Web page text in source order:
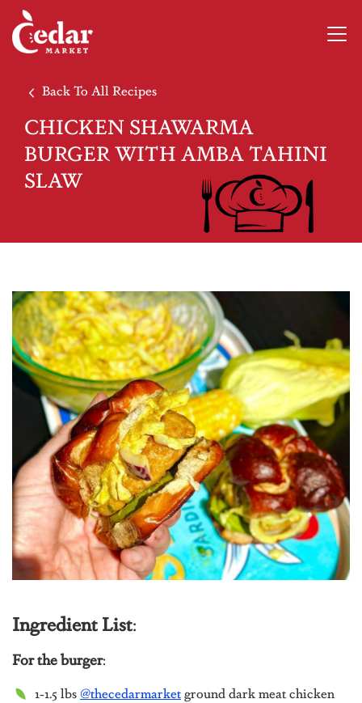
Back To All Recipes
CHICKEN SHAWARMA
BURGER WITH AMBA TAHINI
SLAW
Ingredient List:
For the burger:
1-1.5 lbs @thecedarmarket ground dark meat chicken